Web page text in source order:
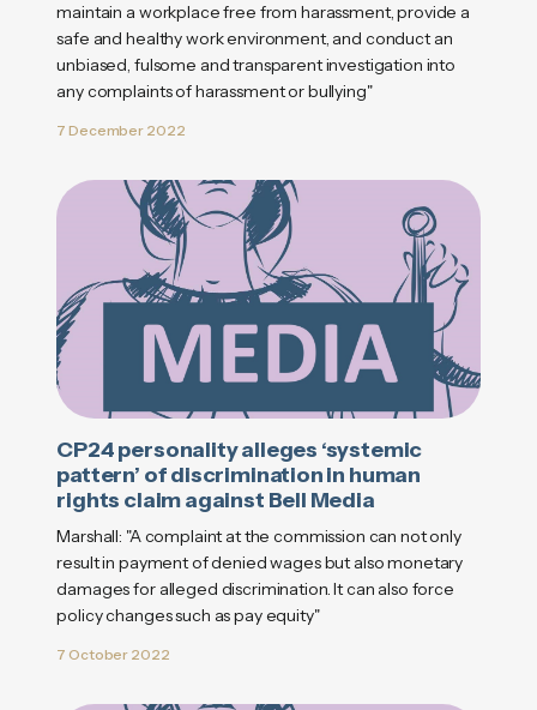
maintain a workplace free from harassment, provide a
safe and healthy work environment, and conduct an
unbiased, fulsome and transparent investigation into
any complaints of harassment or bullying"
7 December 2022
CP24 personality alleges ‘systemic
pattern’ of discrimination in human
rights claim against Bell Media
Marshall: "A complaint at the commission can not only
result in payment of denied wages but also monetary
damages for alleged discrimination. It can also force
policy changes such as pay equity"
7 October 2022